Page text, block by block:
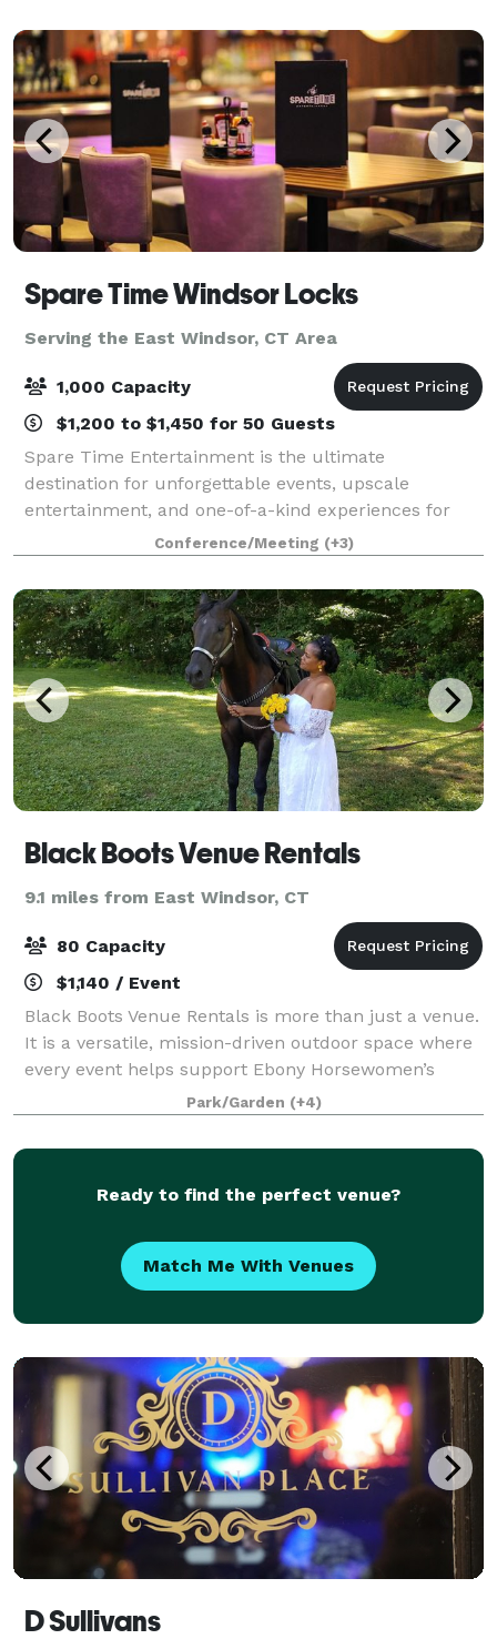
Spare Time Windsor Locks
Serving the East Windsor, CT Area
1,000 Capacity
$1,200 to $1,450 for 50 Guests
Spare Time Entertainment is the ultimate
destination for unforgettable events, upscale
entertainment, and one-of-a-kind experiences for
guests of all ages. We know that when it comes to
planning the perfect event, one size doesn’t fit all.
Conference/Meeting (+3)
Black Boots Venue Rentals
9.1 miles from East Windsor, CT
80 Capacity
$1,140 / Event
Black Boots Venue Rentals is more than just a venue.
It is a versatile, mission-driven outdoor space where
every event helps support Ebony Horsewomen’s
equine youth programs and community initiatives.
Whether you are planning an wedding, bi
Park/Garden (+4)
Ready to find the perfect venue?
Match Me With Venues
D Sullivans